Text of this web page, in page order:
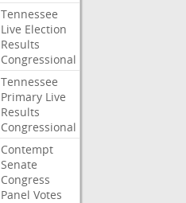
Tennessee
Live Election
Results
Congressional
Tennessee
Primary Live
Results
Congressional
Contempt
Senate
Congress
Panel Votes